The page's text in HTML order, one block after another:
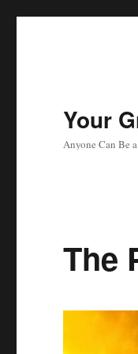
Your
Anyone Can Be
The